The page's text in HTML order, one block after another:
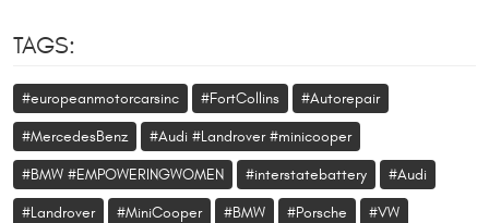
TAGS:
#europeanmotorcarsinc #FortCollins #Autorepair
#MercedesBenz #Audi #Landrover #minicooper
#BMW #EMPOWERINGWOMEN #interstatebattery #Audi
#Landrover #MiniCooper #BMW #Porsche #VW